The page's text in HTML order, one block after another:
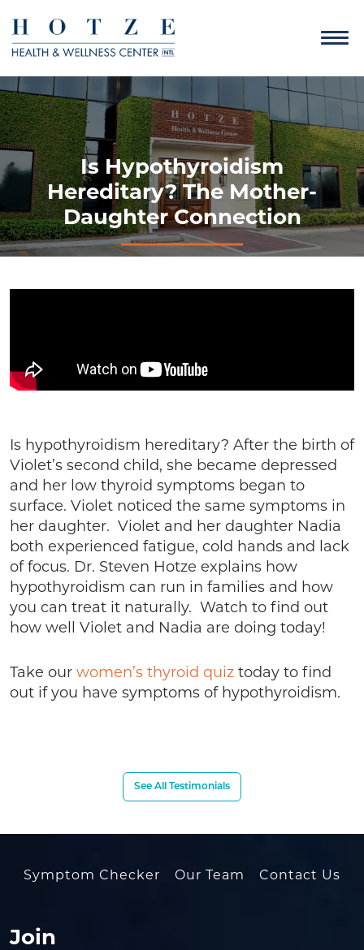
Is Hypothyroidism
Hereditary? The Mother-
Daughter Connection
Is hypothyroidism hereditary? After the birth of
Violet’s second child, she became depressed
and her low thyroid symptoms began to
surface. Violet noticed the same symptoms in
her daughter. Violet and her daughter Nadia
both experienced fatigue, cold hands and lack
of focus. Dr. Steven Hotze explains how
hypothyroidism can run in families and how
you can treat it naturally. Watch to find out
how well Violet and Nadia are doing today!
Take our women’s thyroid quiz today to find
out if you have symptoms of hypothyroidism.
See All Testimonials
Symptom Checker Our Team Contact Us
Join